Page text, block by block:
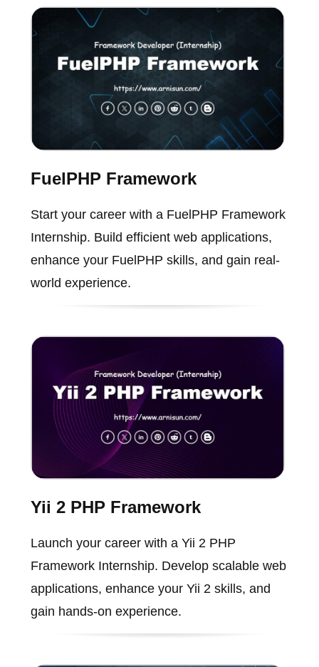
FuelPHP Framework
Start your career with a FuelPHP Framework
Internship. Build efficient web applications,
enhance your FuelPHP skills, and gain real-
world experience.
Yii 2 PHP Framework
Launch your career with a Yii 2 PHP
Framework Internship. Develop scalable web
applications, enhance your Yii 2 skills, and
gain hands-on experience.